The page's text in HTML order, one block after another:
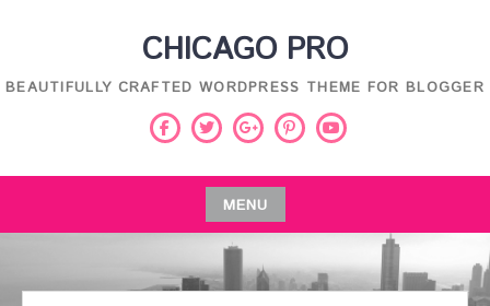
CHICAGO PRO
BEAUTIFULLY CRAFTED WORDPRESS THEME FOR BLOGGER
Facebook
Twitter
Google
PinterestYoutube
MENU
Skip
content